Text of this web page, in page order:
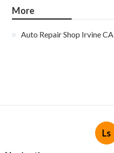
More
Auto Repair Shop Irvine CA
Ls